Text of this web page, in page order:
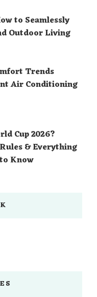
to Seamlessly
Outdoor Living
Trends
Air Conditioning
Cup 2026?
& Everything
Know